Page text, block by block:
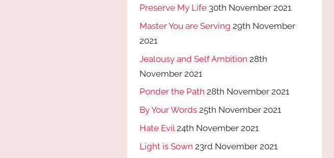
Preserve My Life 30th November 2021
Master You are Serving 29th November
2021
Jealousy and Self Ambition 28th
November 2021
Ponder the Path 28th November 2021
By Your Words 25th November 2021
Hate Evil 24th November 2021
Light is Sown 23rd November 2021